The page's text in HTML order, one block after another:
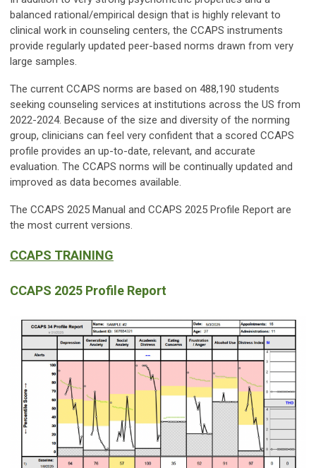
balanced rational/empirical design that is highly relevant to
clinical work in counseling centers, the CCAPS instruments
provide regularly updated peer-based norms drawn from very
large samples.
The current CCAPS norms are based on 488,190 students
seeking counseling services at institutions across the US from
2022-2024. Because of the size and diversity of the norming
group, clinicians can feel very confident that a scored CCAPS
profile provides an up-to-date, relevant, and accurate
evaluation. The CCAPS norms will be continually updated and
improved as data becomes available.
The CCAPS 2025 Manual and CCAPS 2025 Profile Report are
the most current versions.
CCAPS TRAINING
CCAPS 2025 Profile Report